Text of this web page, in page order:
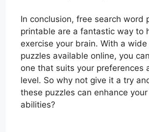
In conclusion, free search word
printable are a fantastic way to
exercise your brain. With a
puzzles available online, you
one that suits your preferences
level. So why not give it a try
these puzzles can enhance
abilities?